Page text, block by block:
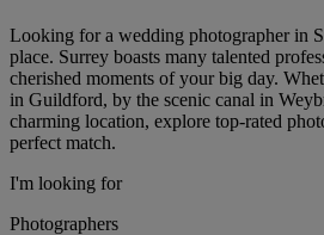
Looking for a wedding photographer in
place. Surrey boasts many talented
cherished moments of your big day.
in Guildford, by the scenic canal in
charming location, explore top-rated
perfect match.
I'm looking for
Photographers